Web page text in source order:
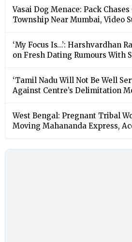
Vasai Dog Menace: Pack
Township Near Mumbai, Video
‘My Focus Is…’: Harshvardhan
on Fresh Dating Rumours With
‘Tamil Nadu Will Not Be Well
Against Centre’s Delimitation
West Bengal: Pregnant Tribal
Moving Mahananda Express,